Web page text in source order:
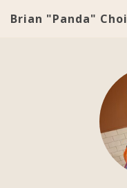
Brian "Panda" Choi